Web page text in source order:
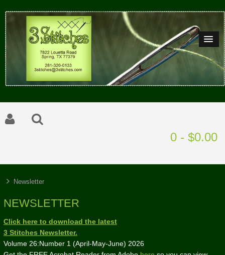
0 - $0.00
Newsletter
NEWSLETTER
Click here to download the latest
3 Stitches Newsletter.
Volume 26:Number 1 (April-May-June) 2026